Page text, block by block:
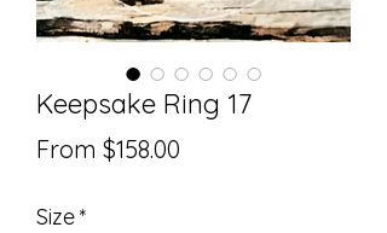
Keepsake Ring 17
From $158.00
Size*